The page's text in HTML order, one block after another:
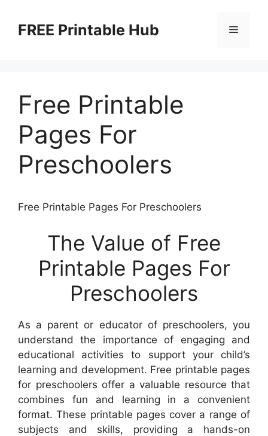
contentFREE Printable Hub Menu
Free Printable
Pages For
Preschoolers
Free Printable Pages For Preschoolers
The Value of Free
Printable Pages For
Preschoolers
As a parent or educator of preschoolers, you
understand the importance of engaging and
educational activities to support your child’s
learning and development. Free printable pages
for preschoolers offer a valuable resource that
combines fun and learning in a convenient
format. These printable pages cover a range of
subjects and skills, providing a hands-on